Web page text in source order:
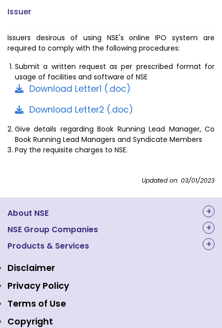
Issuer
Issuers desirous of using NSE's online IPO system are
required to comply with the following procedures:
Submit a written request as per prescribed format for
usage of facilities and software of NSE
Download Letter1 (.doc)
Download Letter2 (.doc)
Give details regarding Book Running Lead Manager, Co
Book Running Lead Managers and Syndicate Members
Pay the requisite charges to NSE.
Updated on: 03/01/2023
About NSE
About Us
Structure & Key Personnel
Awards and Recognitions
Regulations
Event Gallery
Media
NSE Group Companies
NAL Academy Limited
NSE Clearing
NSE Data & Analytics
NSE Foundation
NSE Indices
Products & Services
Equity Market
Indices
Emerge Platform
Mutual Funds
Disclaimer
Privacy Policy
Terms of Use
Copyright